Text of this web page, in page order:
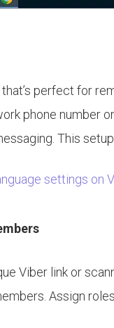
perfect for
phone number
This
settings on
Viber link or
Assign